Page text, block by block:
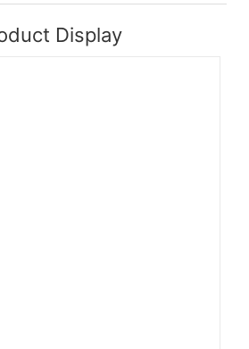
Display